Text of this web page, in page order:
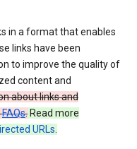
in a format that enables
links have been
to improve the quality of
content and
about links and
FAQs. Read more
URLs.